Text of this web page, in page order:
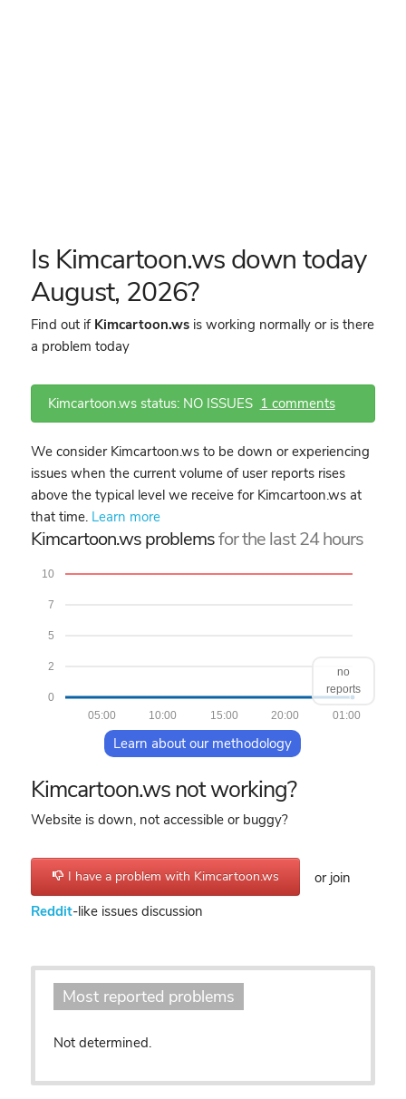
Is Kimcartoon.ws down today
August, 2026?
Find out if Kimcartoon.wsis working normally or is there
a problem today
Kimcartoon.ws status: NO ISSUES 1 comments
We consider Kimcartoon.ws to be down or experiencing
issues when the current volume of user reports rises
above the typical level we receive for Kimcartoon.ws at
that time. Learn more
Kimcartoon.ws problemsfor the last 24 hours
0
2
5
7
10
01:00
20:00
15:00
10:00
05:00
no
reports
Learn about our methodology
Kimcartoon.ws not working?
Website is down, not accessible or buggy?
I have a problem with Kimcartoon.ws
or join
Reddit-like issues discussion
Most reported problems
Not determined.